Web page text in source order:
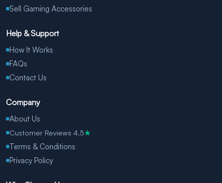
Sell Gaming Accessories
Help & Support
How It Works
FAQs
Contact Us
Company
About Us
Customer Reviews 4.5★
Terms & Conditions
Privacy Policy